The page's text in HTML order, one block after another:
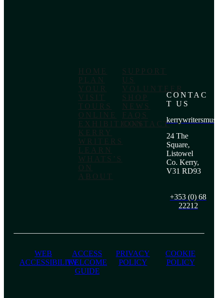
HOME
PLAN
YOUR
VISIT
TOURS
ONLINE
EXHIBITIONS
KERRY
WRITERS
LEARN
WHATS’S
ON
ABOUT
SUPPORT
US
VOLUNTEER
SHOP
NEWS
FAQS
CONTACT
CONTAC
T US
24 The
Square,
Listowel
Co. Kerry,
V31 RD93
+353 (0) 68
22212
WEB
ACCESSIBILITY
ACCESS
WELCOME
GUIDE
PRIVACY
POLICY
COOKIE
POLICY